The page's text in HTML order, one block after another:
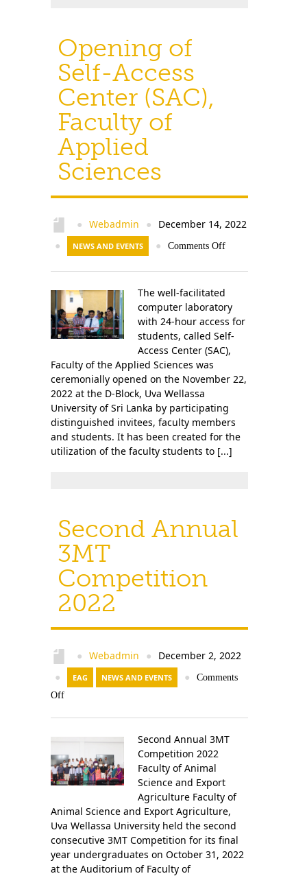
Opening of
Self-Access
Center (SAC),
Faculty of
Applied
Sciences
● Webadmin ● December 14, 2022
● NEWS AND EVENTS ● Comments Off
The well-facilitated
computer laboratory
with 24-hour access for
students, called Self-
Access Center (SAC),
Faculty of the Applied Sciences was
ceremonially opened on the November 22,
2022 at the D-Block, Uva Wellassa
University of Sri Lanka by participating
distinguished invitees, faculty members
and students. It has been created for the
utilization of the faculty students to [...]
Second Annual
3MT
Competition
2022
● Webadmin ● December 2, 2022
● EAG NEWS AND EVENTS ●
Comments
Off
Second Annual 3MT
Competition 2022
Faculty of Animal
Science and Export
Agriculture Faculty of
Animal Science and Export Agriculture,
Uva Wellassa University held the second
consecutive 3MT Competition for its final
year undergraduates on October 31, 2022
at the Auditorium of Faculty of